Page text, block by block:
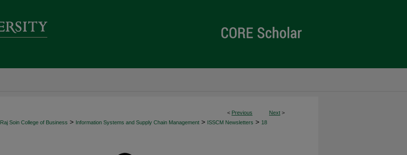
< Previous Next >
Raj Soin College of Business > Information Systems and Supply Chain Management > ISSCM Newsletters > 18